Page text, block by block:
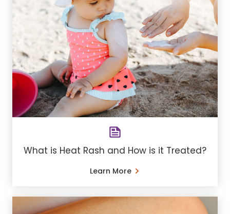
What is Heat Rash and How is it Treated?
Learn More